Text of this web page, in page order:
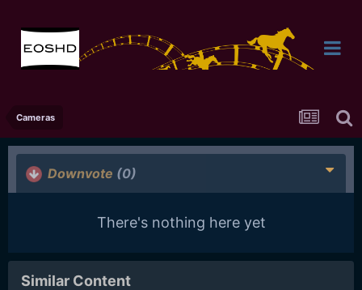
Cameras
Downvote (0)
There's nothing here yet
Similar Content